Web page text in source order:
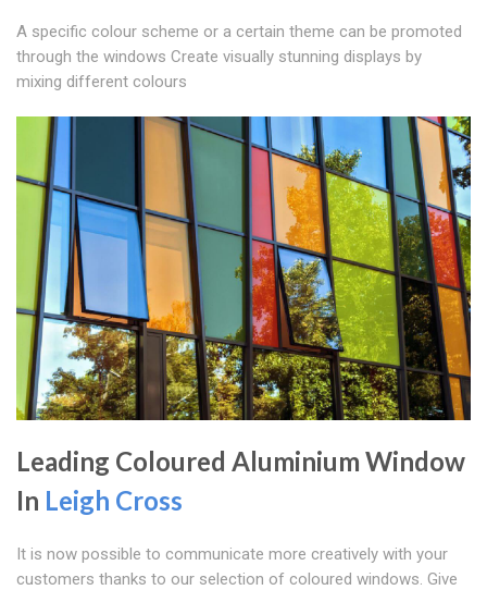
A specific colour scheme or a certain theme can be promoted
through the windows Create visually stunning displays by
mixing different colours
Leading Coloured Aluminium Window
In Leigh Cross
It is now possible to communicate more creatively with your
customers thanks to our selection of coloured windows. Give